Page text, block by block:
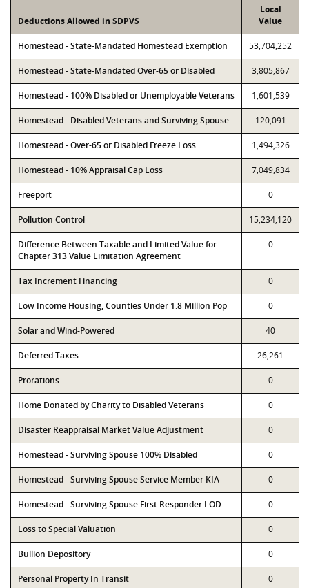
Deductions Allowed in SDPVS
Local
Value
Homestead - State-Mandated Homestead Exemption 53,704,252
Homestead - State-Mandated Over-65 or Disabled 3,805,867
Homestead - 100% Disabled or Unemployable Veterans 1,601,539
Homestead - Disabled Veterans and Surviving Spouse 120,091
Homestead - Over-65 or Disabled Freeze Loss 1,494,326
Homestead - 10% Appraisal Cap Loss 7,049,834
Freeport 0
Pollution Control 15,234,120
Difference Between Taxable and Limited Value for
Chapter 313 Value Limitation Agreement
0
Tax Increment Financing 0
Low Income Housing, Counties Under 1.8 Million Pop 0
Solar and Wind-Powered 40
Deferred Taxes 26,261
Prorations 0
Home Donated by Charity to Disabled Veterans 0
Disaster Reappraisal Market Value Adjustment 0
Homestead - Surviving Spouse 100% Disabled 0
Homestead - Surviving Spouse Service Member KIA 0
Homestead - Surviving Spouse First Responder LOD 0
Loss to Special Valuation 0
Bullion Depository 0
Personal Property In Transit 0